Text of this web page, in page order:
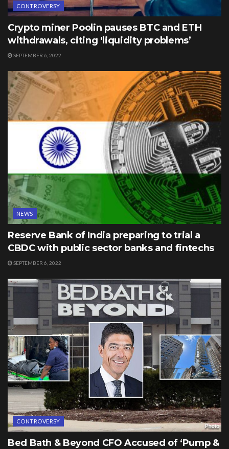
CONTROVERSY
Crypto miner Poolin pauses BTC and ETH
withdrawals, citing ‘liquidity problems’
SEPTEMBER 6, 2022
NEWS
Reserve Bank of India preparing to trial a
CBDC with public sector banks and fintechs
SEPTEMBER 6, 2022
CONTROVERSY
Bed Bath & Beyond CFO Accused of ‘Pump &